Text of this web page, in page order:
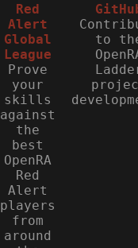
Red
Alert
Global
League
Prove
your
skills
against
the
best
OpenRA
Red
Alert
players
from
around
to